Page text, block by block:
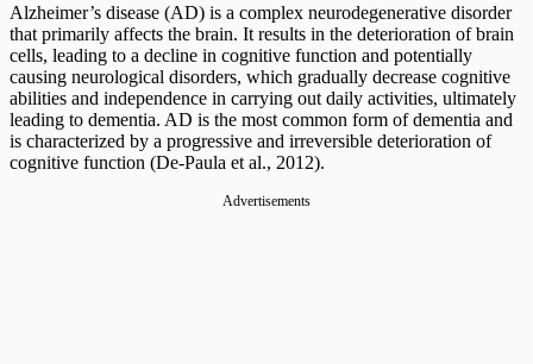
Alzheimer’s disease (AD) is a complex neurodegenerative disorder
that primarily affects the brain. It results in the deterioration of brain
cells, leading to a decline in cognitive function and potentially
causing neurological disorders, which gradually decrease cognitive
abilities and independence in carrying out daily activities, ultimately
leading to dementia. AD is the most common form of dementia and
is characterized by a progressive and irreversible deterioration of
cognitive function (De-Paula et al., 2012).
Advertisements